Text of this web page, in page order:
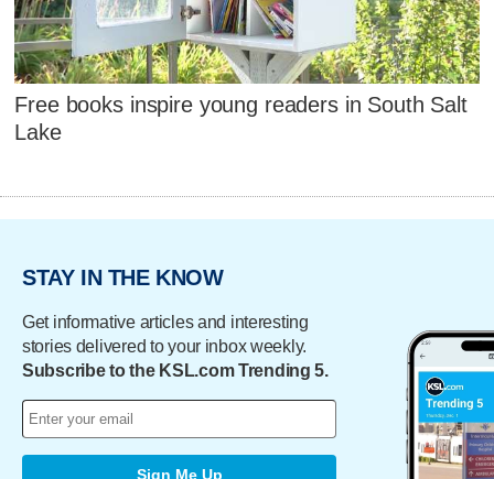
Free books inspire young readers in South Salt
Lake
STAY IN THE KNOW
Get informative articles and interesting
stories delivered to your inbox weekly.
Subscribe to the KSL.com Trending 5.
Sign Me Up